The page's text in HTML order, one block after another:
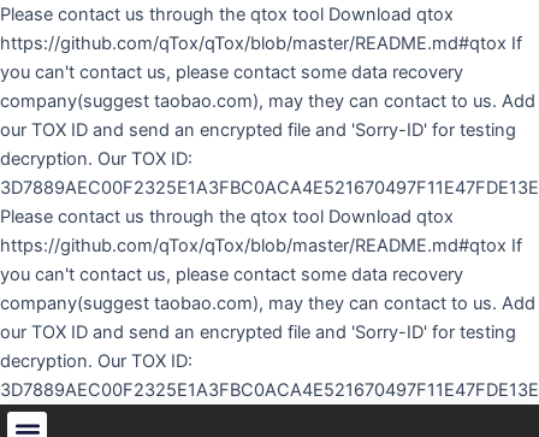
Please contact us through the qtox tool Download qtox
https://github.com/qTox/qTox/blob/master/README.md#qtox If
you can't contact us, please contact some data recovery
company(suggest taobao.com), may they can contact to us. Add
our TOX ID and send an encrypted file and 'Sorry-ID' for testing
decryption. Our TOX ID:
Please contact us through the qtox tool Download qtox
https://github.com/qTox/qTox/blob/master/README.md#qtox If
you can't contact us, please contact some data recovery
company(suggest taobao.com), may they can contact to us. Add
our TOX ID and send an encrypted file and 'Sorry-ID' for testing
decryption. Our TOX ID:
Skip
to
content